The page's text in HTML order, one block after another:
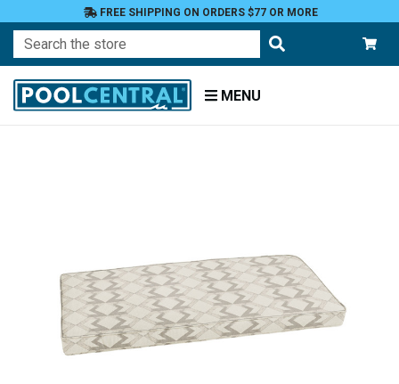
FREE SHIPPING ON ORDERS $77 OR MORE
Search
MENU